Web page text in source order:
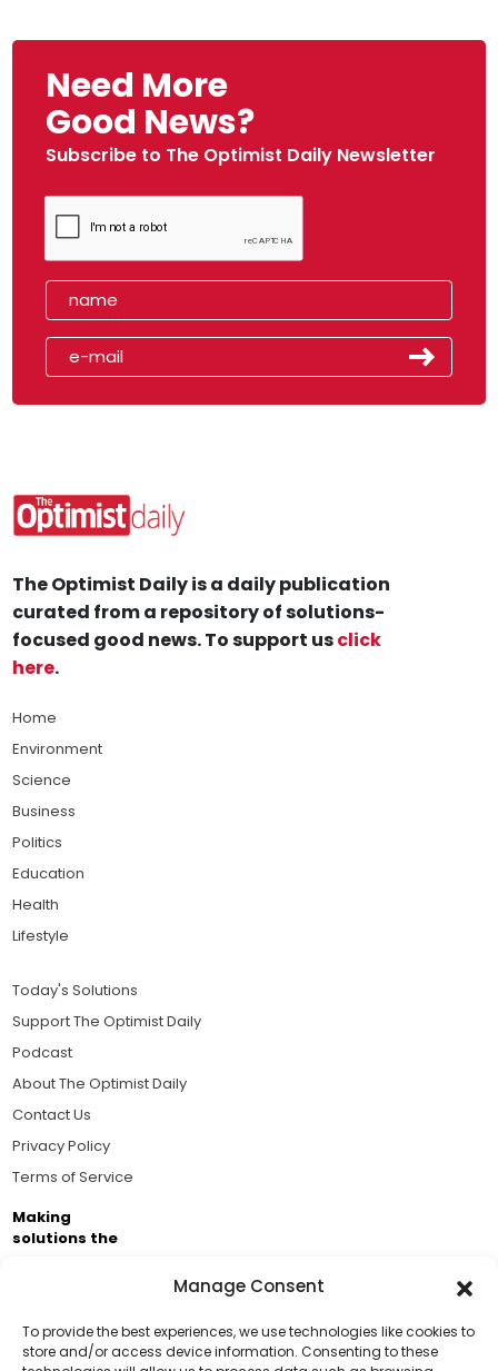
Manage Consent
To provide the best experiences, we use technologies like cookies to
store and/or access device information. Consenting to these
Need More
Good News?
Subscribe to The Optimist Daily Newsletter
The Optimist Daily is a daily publication
curated from a repository of solutions-
focused good news. To support usclick
here.
Home
Environment
Science
Business
Politics
Education
Health
Lifestyle
Today's Solutions
Support The Optimist Daily
Podcast
About The Optimist Daily
Contact Us
Privacy Policy
Terms of Service
Making
solutions the
Business Academy and thousands of readers
passionate about improving our world.